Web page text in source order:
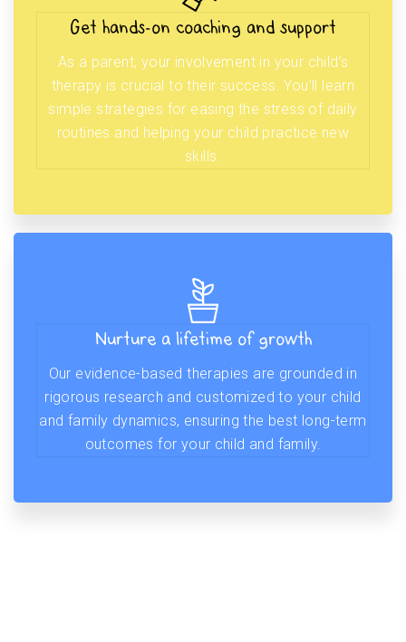
Get hands-on coaching and support
As a parent, your involvement in your child’s
therapy is crucial to their success. You’ll learn
simple strategies for easing the stress of daily
routines and helping your child practice new
skills.
Nurture a lifetime of growth
Our evidence-based therapies are grounded in
rigorous research and customized to your child
and family dynamics, ensuring the best long-term
outcomes for your child and family.